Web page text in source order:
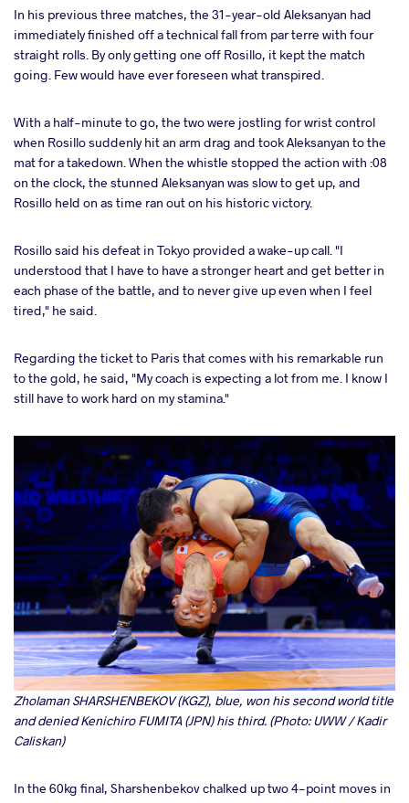
In his previous three matches, the 31-year-old Aleksanyan had
immediately finished off a technical fall from par terre with four
straight rolls. By only getting one off Rosillo, it kept the match
going. Few would have ever foreseen what transpired.
With a half-minute to go, the two were jostling for wrist control
when Rosillo suddenly hit an arm drag and took Aleksanyan to the
mat for a takedown. When the whistle stopped the action with :08
on the clock, the stunned Aleksanyan was slow to get up, and
Rosillo held on as time ran out on his historic victory.
Rosillo said his defeat in Tokyo provided a wake-up call. "I
understood that I have to have a stronger heart and get better in
each phase of the battle, and to never give up even when I feel
tired," he said.
Regarding the ticket to Paris that comes with his remarkable run
to the gold, he said, "My coach is expecting a lot from me. I know I
still have to work hard on my stamina."
Zholaman SHARSHENBEKOV (KGZ), blue, won his second world title
and denied Kenichiro FUMITA (JPN) his third. (Photo: UWW / Kadir
Caliskan)
In the 60kg final, Sharshenbekov chalked up two 4-point moves in